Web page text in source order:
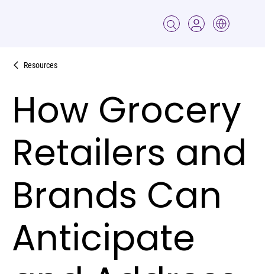
Resources
How Grocery
Retailers and
Brands Can
Anticipate